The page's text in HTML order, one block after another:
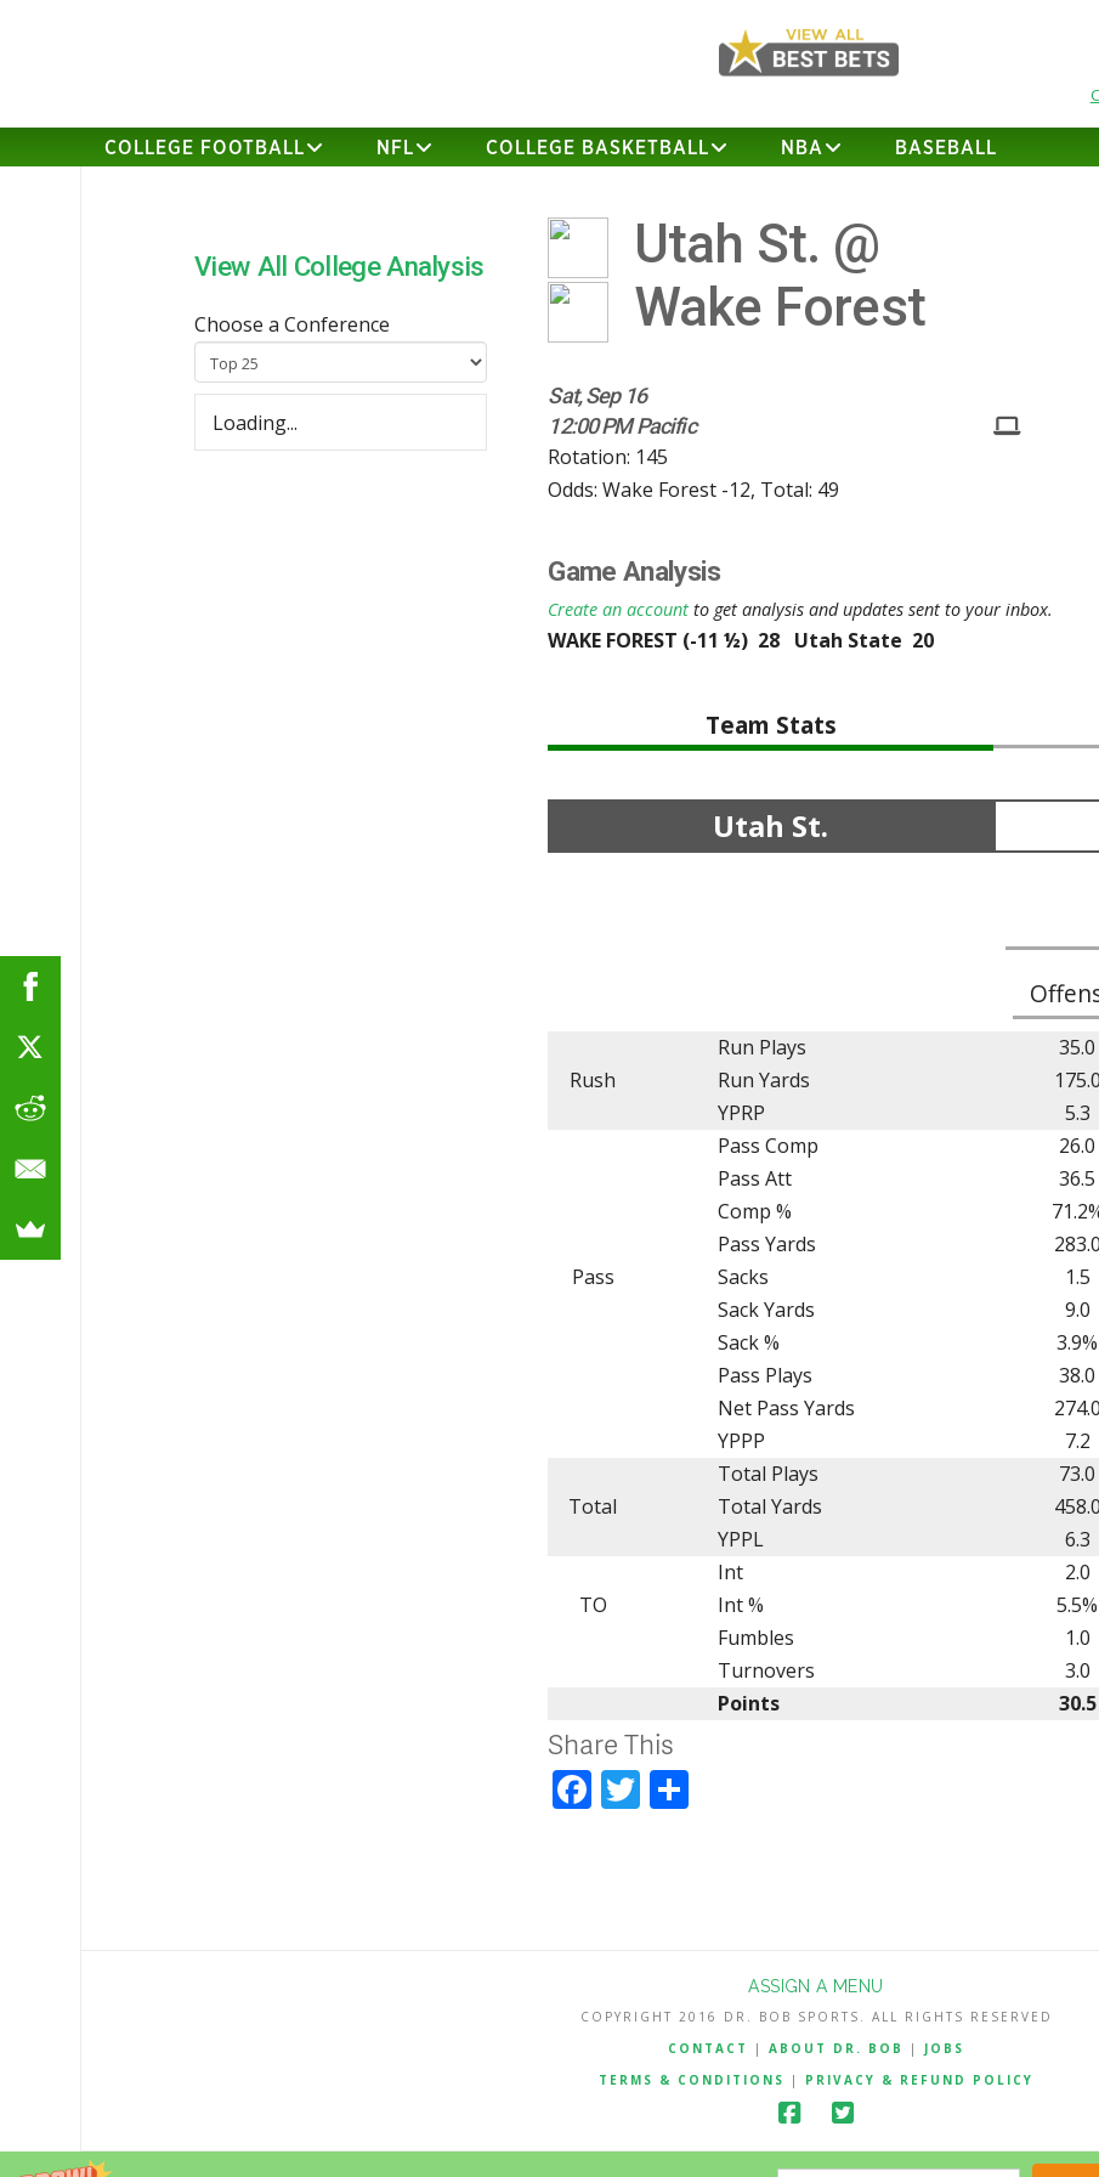
COLLEGE FOOTBALL NFL COLLEGE BASKETBALL NBA BASEBALL
Utah St. @
Wake Forest
Sat, Sep 16
12:00 PM Pacific
Rotation: 145
Odds: Wake Forest -12, Total: 49
Game Analysis
Create an account to get analysis and updates sent to your inbox.
WAKE FOREST (-11 ½) 28 Utah State 20
Team Stats
Utah St.
Rush
Run Plays 35.0
Run Yards
175.0
YPRP
5.3
Pass
Pass Comp 26.0
Pass Att
36.5
Comp %
Pass Yards
283.0
Sacks
1.5
Sack Yards
9.0
Sack %
3.9%
Pass Plays
38.0
Net Pass Yards
274.0
YPPP
7.2
Total
Total Plays 73.0
Total Yards
458.0
YPPL
6.3
TO
Int 2.0
Int %
5.5%
Fumbles
1.0
Turnovers
3.0
Points
30.5
Share This
Facebook
Twitter
View All College Analysis
Choose a Conference
Loading...
ASSIGN A MENU
COPYRIGHT 2016 DR. BOB SPORTS. ALL RIGHTS RESERVED
CONTACT
| ABOUT DR. BOB | JOBS
TERMS & CONDITIONS
| PRIVACY & REFUND POLICY